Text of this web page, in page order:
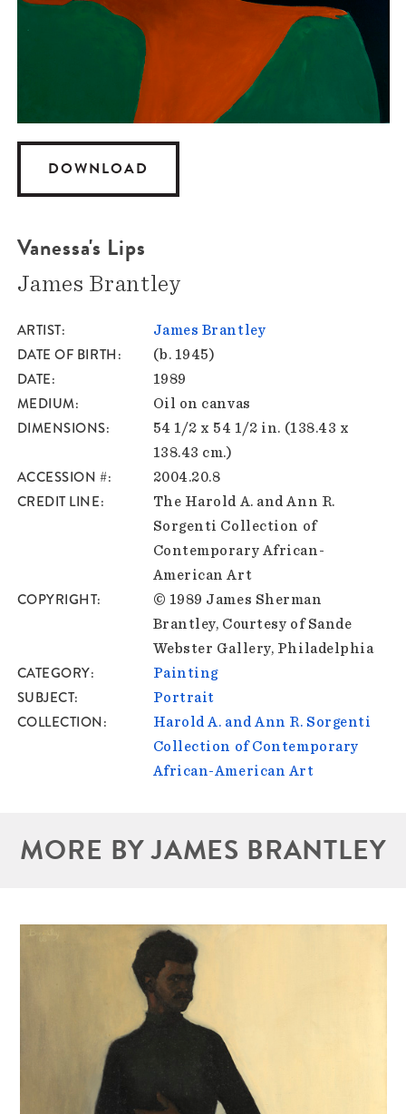
DOWNLOAD
Vanessa's Lips
James Brantley
ARTIST James Brantley
DATE OF BIRTH (b. 1945)
DATE 1989
MEDIUM Oil on canvas
DIMENSIONS
54 1/2 x 54 1/2 in. (138.43 x
138.43 cm.)
ACCESSION # 2004.20.8
CREDIT LINE
The Harold A. and Ann R.
Sorgenti Collection of
Contemporary African-
American Art
COPYRIGHT
© 1989 James Sherman
Brantley, Courtesy of Sande
Webster Gallery, Philadelphia
CATEGORY Painting
SUBJECT Portrait
COLLECTION
Harold A. and Ann R. Sorgenti
Collection of Contemporary
African-American Art
MORE BY JAMES BRANTLEY